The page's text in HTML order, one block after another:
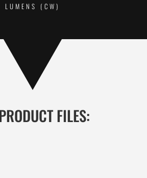
LUMENS (CW)
FILES: